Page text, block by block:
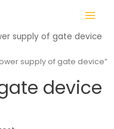
MAIN
MENU
supply of gate device
supply of gate device”
device